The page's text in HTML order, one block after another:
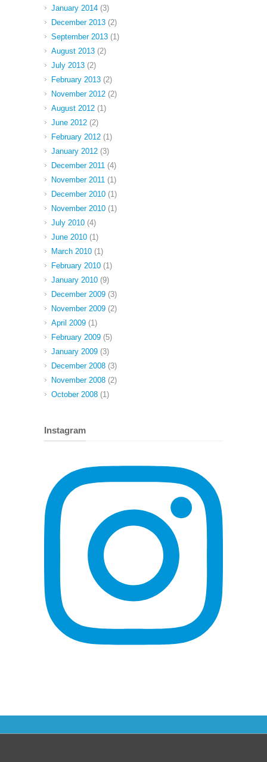
January 2014 (3)
December 2013 (2)
September 2013 (1)
August 2013 (2)
July 2013 (2)
February 2013 (2)
November 2012 (2)
August 2012 (1)
June 2012 (2)
February 2012 (1)
January 2012 (3)
December 2011 (4)
November 2011 (1)
December 2010 (1)
November 2010 (1)
July 2010 (4)
June 2010 (1)
March 2010 (1)
February 2010 (1)
January 2010 (9)
December 2009 (3)
November 2009 (2)
April 2009 (1)
February 2009 (5)
January 2009 (3)
December 2008 (3)
November 2008 (2)
October 2008 (1)
Instagram